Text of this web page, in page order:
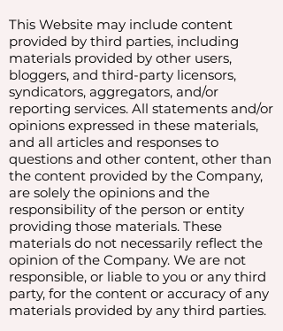
This Website may include content
provided by third parties, including
materials provided by other users,
bloggers, and third-party licensors,
syndicators, aggregators, and/or
reporting services. All statements and/or
opinions expressed in these materials,
and all articles and responses to
questions and other content, other than
the content provided by the Company,
are solely the opinions and the
responsibility of the person or entity
providing those materials. These
materials do not necessarily reflect the
opinion of the Company. We are not
responsible, or liable to you or any third
party, for the content or accuracy of any
materials provided by any third parties.